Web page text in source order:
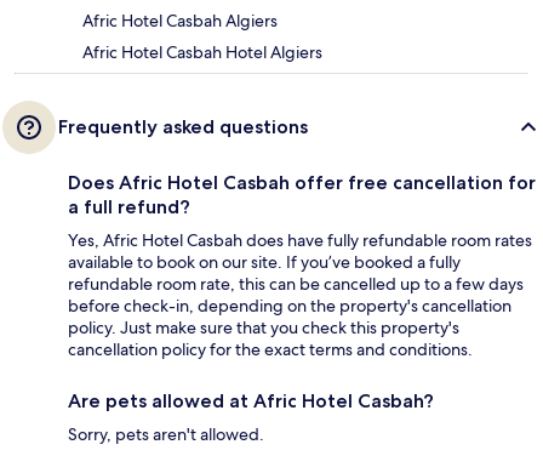
Afric Hotel Casbah Algiers
Afric Hotel Casbah Hotel Algiers
Frequently asked questions
Does Afric Hotel Casbah offer free cancellation for
a full refund?
Yes, Afric Hotel Casbah does have fully refundable room rates
available to book on our site. If you’ve booked a fully
refundable room rate, this can be cancelled up to a few days
before check-in, depending on the property's cancellation
policy. Just make sure that you check this property's
cancellation policy for the exact terms and conditions.
Are pets allowed at Afric Hotel Casbah?
Sorry, pets aren't allowed.